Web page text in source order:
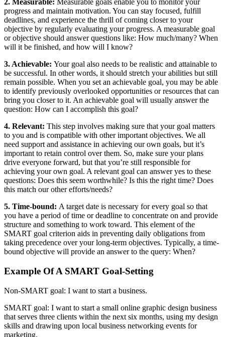
2. Measurable: Measurable goals enable you to monitor your
progress and maintain motivation. You can stay focused, fulfill
deadlines, and experience the thrill of coming closer to your
objective by regularly evaluating your progress. A measurable goal
or objective should answer questions like: How much/many? When
will it be finished, and how will I know?
3. Achievable: Your goal also needs to be realistic and attainable to
be successful. In other words, it should stretch your abilities but still
remain possible. When you set an achievable goal, you may be able
to identify previously overlooked opportunities or resources that can
bring you closer to it. An achievable goal will usually answer the
question: How can I accomplish this goal?
4. Relevant: This step involves making sure that your goal matters
to you and is compatible with other important objectives. We all
need support and assistance in achieving our own goals, but it’s
important to retain control over them. So, make sure your plans
drive everyone forward, but that you’re still responsible for
achieving your own goal. A relevant goal can answer yes to these
questions: Does this seem worthwhile? Is this the right time? Does
this match our other efforts/needs?
5. Time-bound: A target date is necessary for every goal so that
you have a period of time or deadline to concentrate on and provide
structure and something to work toward. This element of the
SMART goal criterion aids in preventing daily obligations from
taking precedence over your long-term objectives. Typically, a time-
bound objective will provide an answer to the query: When?
Example Of A SMART Goal-Setting
Non-SMART goal: I want to start a business.
SMART goal: I want to start a small online graphic design business
that serves three clients within the next six months, using my design
skills and drawing upon local business networking events for
marketing.